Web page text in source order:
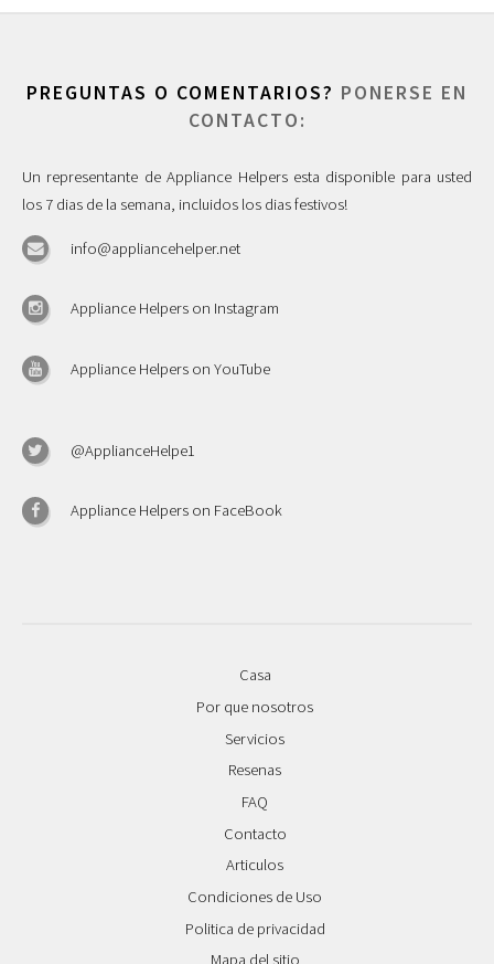
PREGUNTAS O COMENTARIOS? PONERSE EN
CONTACTO:
Un representante de Appliance Helpers esta disponible para usted
los 7 dias de la semana, incluidos los dias festivos!
info@appliancehelper.net
Appliance Helpers on Instagram
Appliance Helpers on YouTube
@ApplianceHelpe1
Appliance Helpers on FaceBook
Casa
Por que nosotros
Servicios
Resenas
FAQ
Contacto
Articulos
Condiciones de Uso
Politica de privacidad
Mapa del sitio